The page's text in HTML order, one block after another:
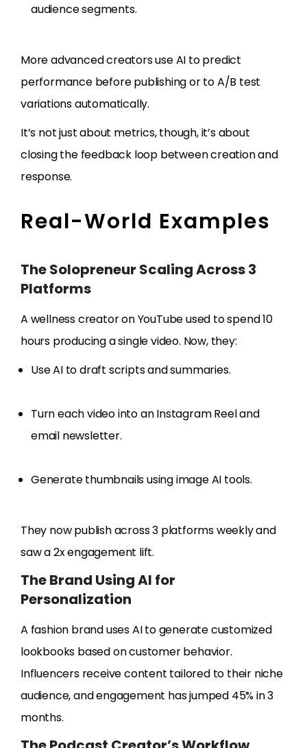
audience segments.
More advanced creators use AI to predict
performance before publishing or to A/B test
variations automatically.
It’s not just about metrics, though, it’s about
closing the feedback loop between creation and
response.
Real-World Examples
The Solopreneur Scaling Across 3
Platforms
A wellness creator on YouTube used to spend 10
hours producing a single video. Now, they:
Use AI to draft scripts and summaries.
Turn each video into an Instagram Reel and
email newsletter.
Generate thumbnails using image AI tools.
They now publish across 3 platforms weekly and
saw a 2x engagement lift.
The Brand Using AI for
Personalization
A fashion brand uses AI to generate customized
lookbooks based on customer behavior.
Influencers receive content tailored to their niche
audience, and engagement has jumped 45% in 3
months.